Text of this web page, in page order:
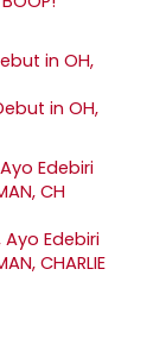
in OH,
Ayo Edebiri
CHARLIE